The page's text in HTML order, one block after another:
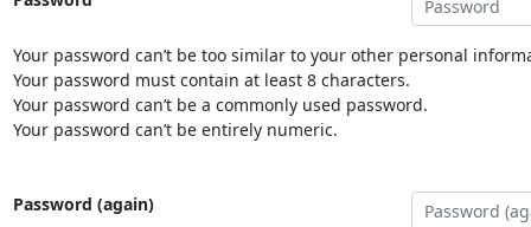
Your password can’t be too similar to your other personal
Your password must contain at least 8 characters.
Your password can’t be a commonly used password.
Your password can’t be entirely numeric.
Password (again)